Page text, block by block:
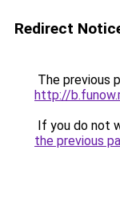
Redirect
The previous
http://
If you do not
the previous